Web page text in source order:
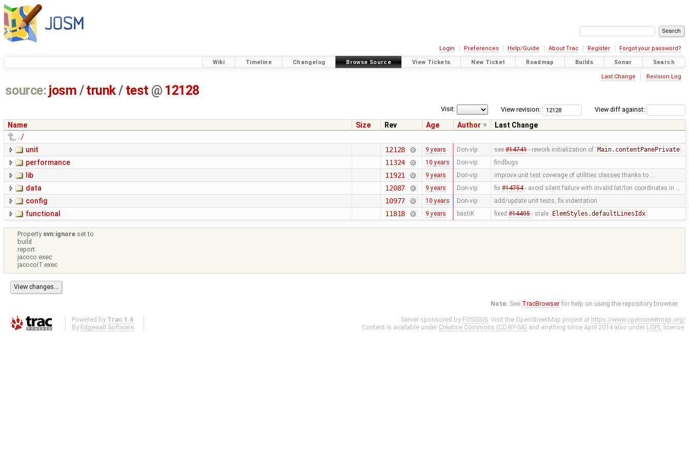
Login Preferences Help/Guide About Trac Register Forgot your password?
Wiki Timeline Changelog Browse Source View Tickets New Ticket Roadmap Builds Sonar Search
Last Change Revision Log
source: josm / trunk/ test @ 12128
View diff against:
View revision:
Visit:
Name Size Rev Age Author
Last Change
../
unit
12128 9 years Don-vip see #14741- rework initialization of Main.contentPanePrivate
performance 11324 10 years Don-vip findbugs
lib 11921 9 years Don-vip improve unit test coverage of utilities classes thanks to …
data 12087 9 years Don-vip fix #14754- avoid silent failure with invalid lat/lon coordinates in …
config 10977 10 years Don-vip add/update unit tests, fix indentation
functional 11818 9 years bastiK fixed #14495- stale ElemStyles.defaultLinesIdx
Property svn:ignore set to
build
report
jacoco.exec
jacocoIT.exec
Note: See TracBrowser for help on using the repository browser.
Powered by Trac 1.6
By Edgewall Software .
Server sponsored by FOSSGIS. Visit the OpenStreetMap project at https://www.openstreetmap.org/
Content is available under Creative Commons (CC-BY-SA) and anything since April 2014 also under LGPL license.